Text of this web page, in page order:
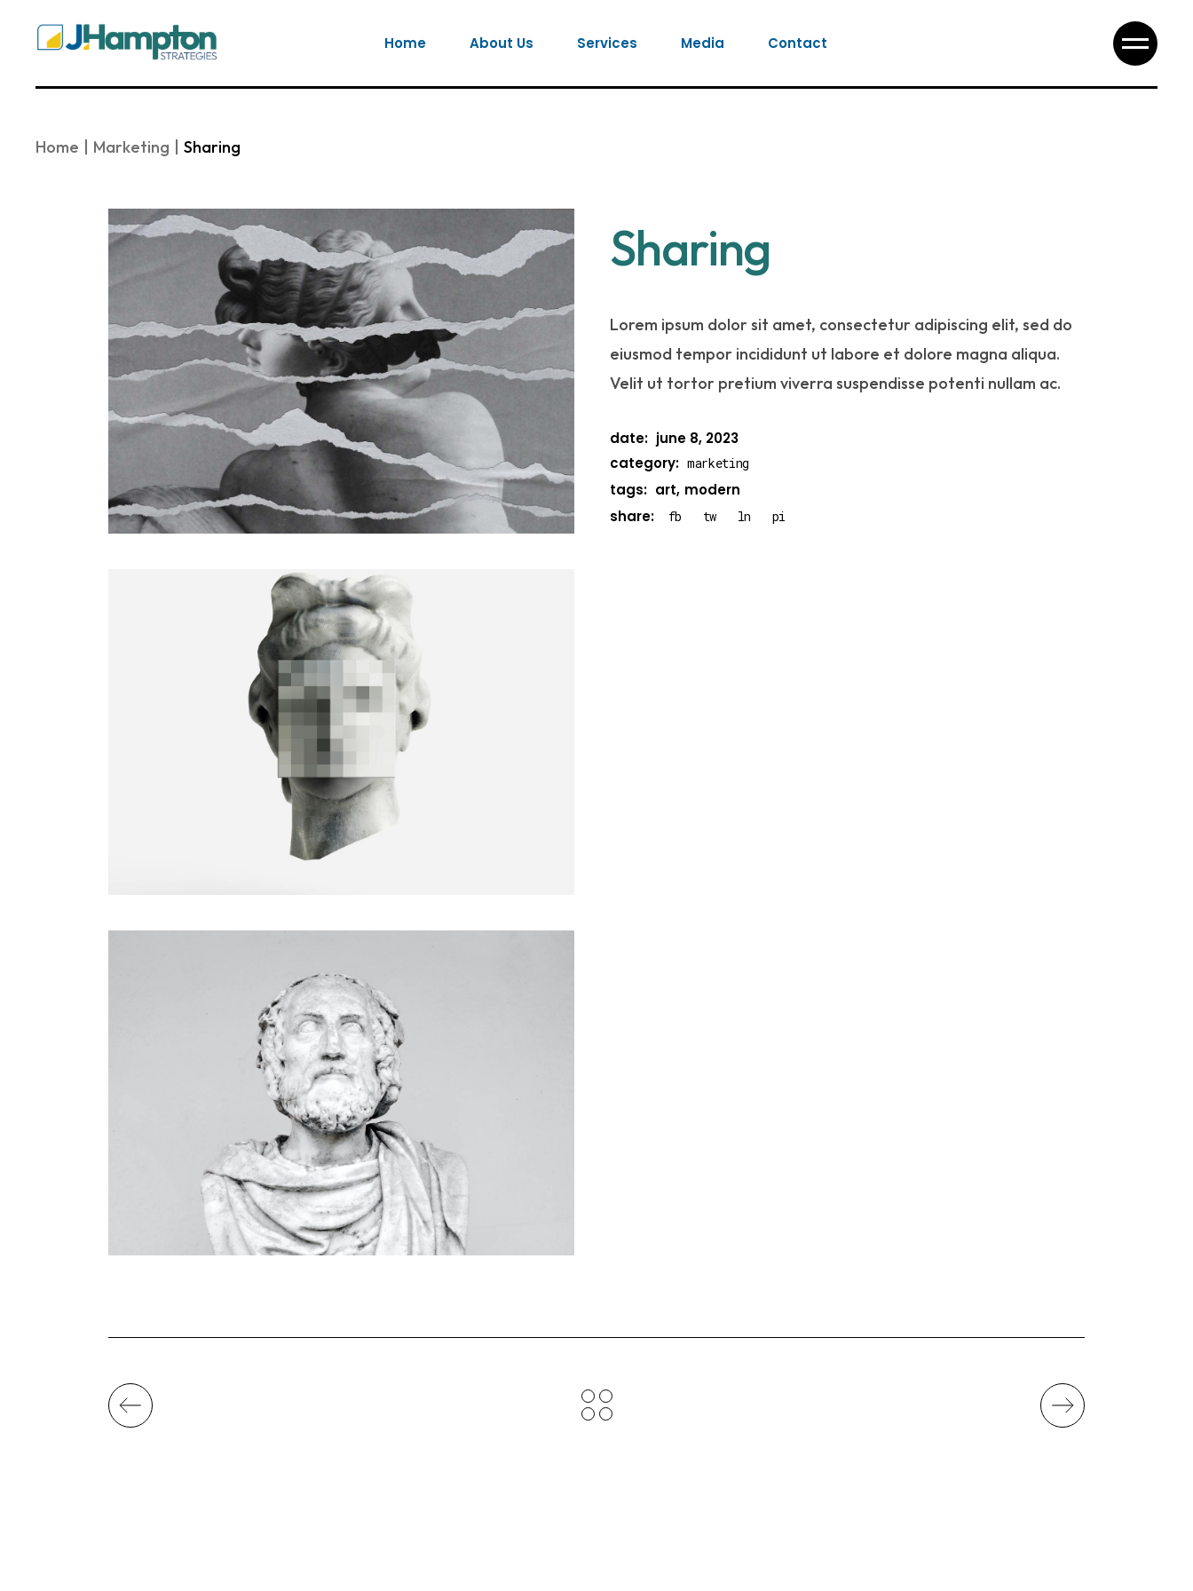
content
Home About Us Services Media Contact
Home Marketing Sharing
Sharing
Lorem ipsum dolor sit amet, consectetur adipiscing elit, sed do
eiusmod tempor incididunt ut labore et dolore magna aliqua.
Velit ut tortor pretium viverra suspendisse potenti nullam ac.
date: june 8, 2023
category: marketing
tags: art modern
share:
fb tw ln pi